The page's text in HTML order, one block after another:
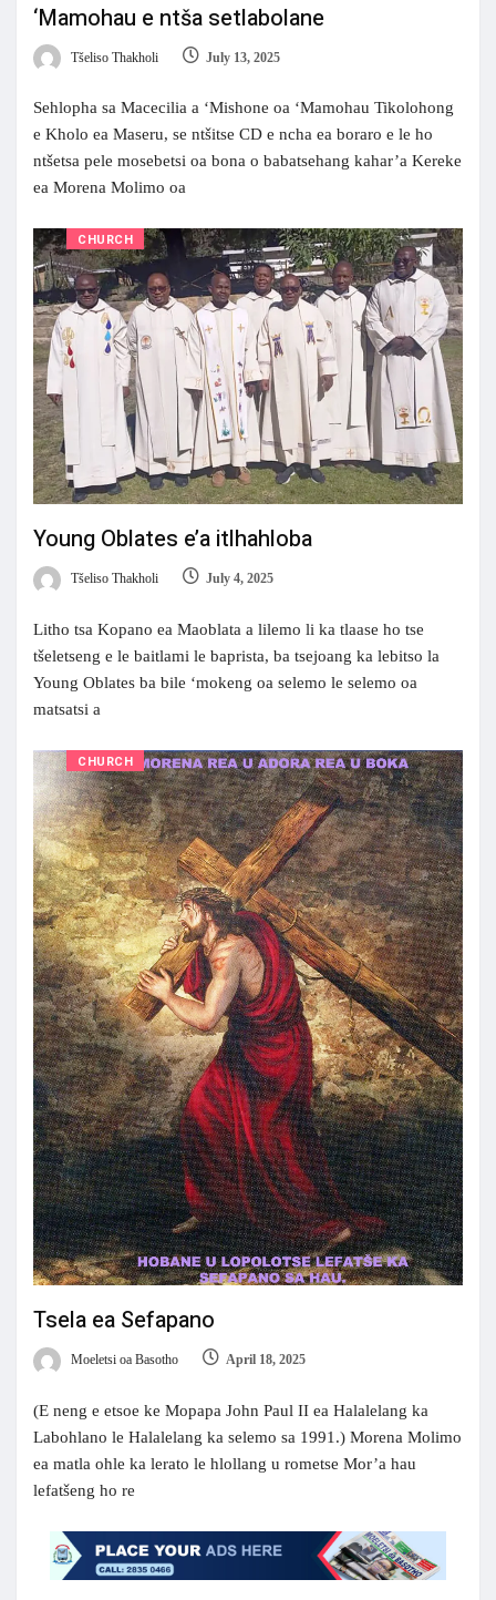
‘Mamohau e ntša setlabolane
Tšeliso Thakholi July 13, 2025
Sehlopha sa Macecilia a ‘Mishone oa ‘Mamohau Tikolohong
e Kholo ea Maseru, se ntšitse CD e ncha ea boraro e le ho
ntšetsa pele mosebetsi oa bona o babatsehang kahar’a Kereke
ea Morena Molimo oa
CHURCH
Young Oblates e’a itlhahloba
Tšeliso Thakholi July 4, 2025
Litho tsa Kopano ea Maoblata a lilemo li ka tlaase ho tse
tšeletseng e le baitlami le baprista, ba tsejoang ka lebitso la
Young Oblates ba bile ‘mokeng oa selemo le selemo oa
matsatsi a
CHURCH
Tsela ea Sefapano
Moeletsi oa Basotho April 18, 2025
(E neng e etsoe ke Mopapa John Paul II ea Halalelang ka
Labohlano le Halalelang ka selemo sa 1991.) Morena Molimo
ea matla ohle ka lerato le hlollang u rometse Mor’a hau
lefatšeng ho re